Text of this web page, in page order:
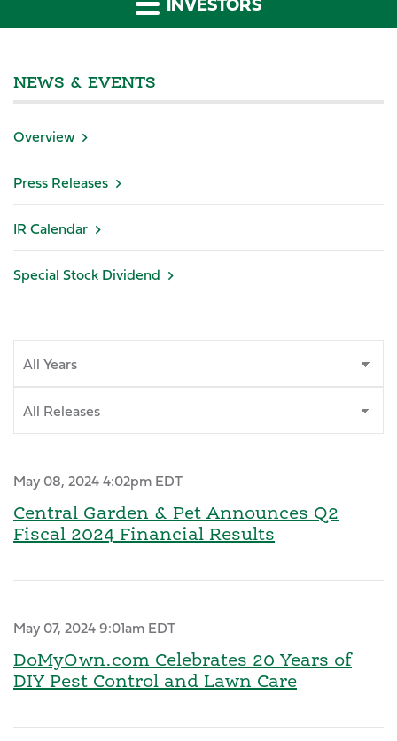
NEWS & EVENTS
Overview
Press Releases
IR Calendar
Special Stock Dividend
May 08, 2024 4:02pm EDT
Central Garden & Pet Announces Q2
Fiscal 2024 Financial Results
May 07, 2024 9:01am EDT
DoMyOwn.com Celebrates 20 Years of
DIY Pest Control and Lawn Care